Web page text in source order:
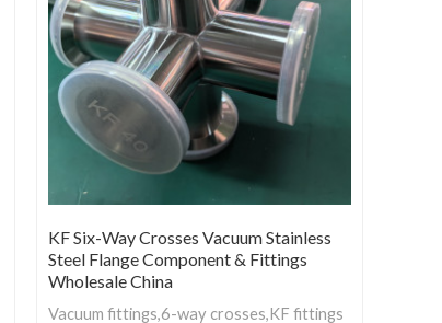
KF Six-Way Crosses Vacuum Stainless
Steel Flange Component & Fittings
Wholesale China
Vacuum fittings,6-way crosses,KF fittings